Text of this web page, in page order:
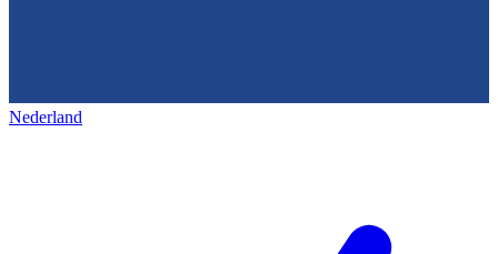
Nederland